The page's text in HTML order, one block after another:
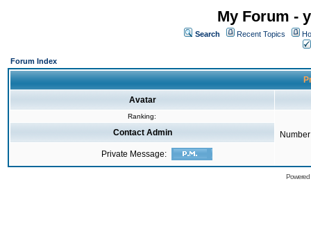
My Forum -
Search Recent Topics
Forum Index
Avatar
Ranking:
Contact Admin
Private Message: